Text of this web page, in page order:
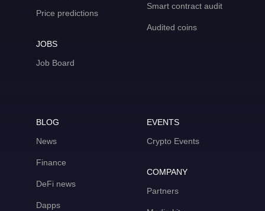
Price predictions
JOBS
Job Board
Smart contract audit
Audited coins
BLOG
News
Finance
DeFi news
Dapps
EVENTS
Crypto Events
COMPANY
Partners